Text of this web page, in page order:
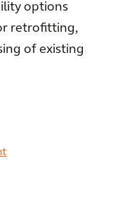
options
retrofitting,
of existing